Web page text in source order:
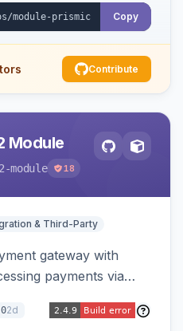
Copy
Contribute
Module
module 18
& Third-Party
gateway with
payments via
2d